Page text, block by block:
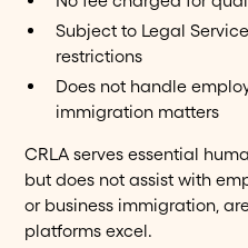
Subject to Legal
restrictions
Does not handle
immigration matters
CRLA serves essential
but does not assist with
or business immigration,
platforms excel.